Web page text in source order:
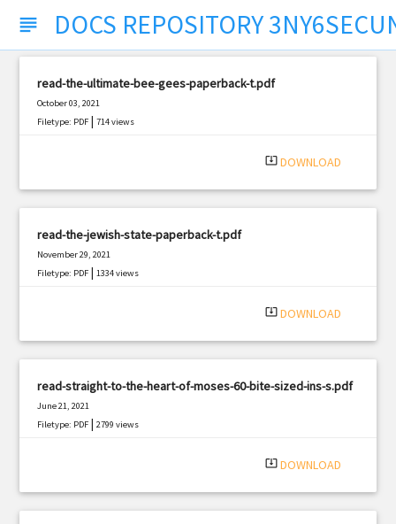
subject DOCS REPOSITORY
read-the-ultimate-bee-gees-paperback-t.pdf
October 03, 2021
Filetype: PDF |714 views
system_update_alt DOWNLOAD
read-the-jewish-state-paperback-t.pdf
November 29, 2021
Filetype: PDF |1334 views
system_update_alt DOWNLOAD
read-straight-to-the-heart-of-moses-60-bite-sized-ins-s.pdf
June 21, 2021
Filetype: PDF |2799 views
system_update_alt DOWNLOAD